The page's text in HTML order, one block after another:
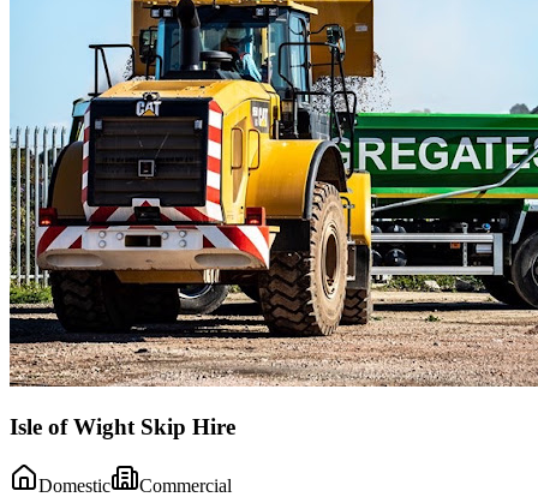
Isle of Wight Skip Hire
Domestic
Commercial